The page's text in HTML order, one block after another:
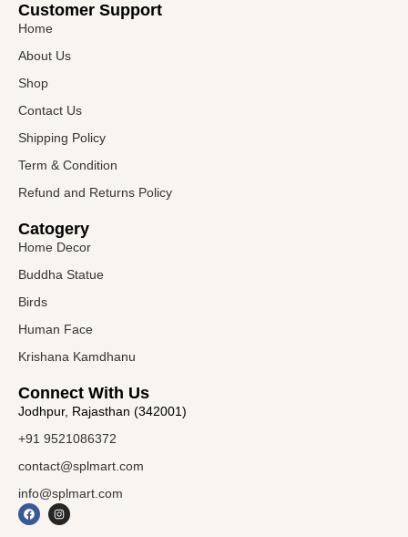
Customer Support​
Home
About Us
Shop
Contact Us
Shipping Policy
Term & Condition
Refund and Returns Policy
Catogery
Home Decor
Buddha Statue
Birds
Human Face
Krishana Kamdhanu
Connect With Us
Jodhpur, Rajasthan (342001)
+91 9521086372
contact@splmart.com
info@splmart.com